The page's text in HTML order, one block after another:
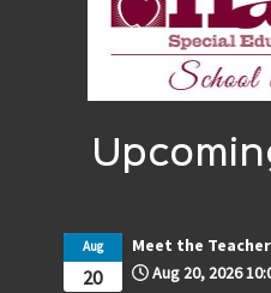
20
Aug
Meet the
Aug 20, 2026